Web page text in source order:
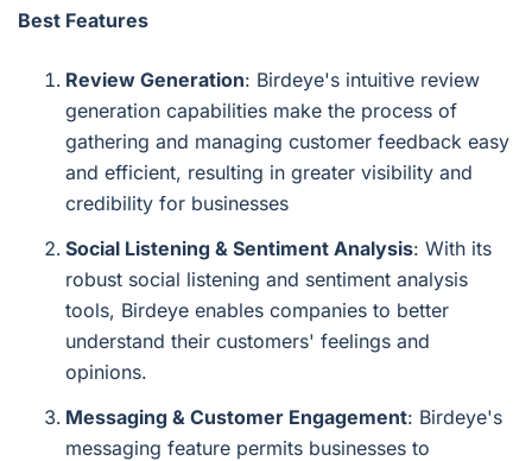
Best Features
Review Generation: Birdeye's intuitive review
generation capabilities make the process of
gathering and managing customer feedback easy
and efficient, resulting in greater visibility and
credibility for businesses
Social Listening & Sentiment Analysis: With its
robust social listening and sentiment analysis
tools, Birdeye enables companies to better
understand their customers' feelings and
opinions.
Messaging & Customer Engagement: Birdeye's
messaging feature permits businesses to